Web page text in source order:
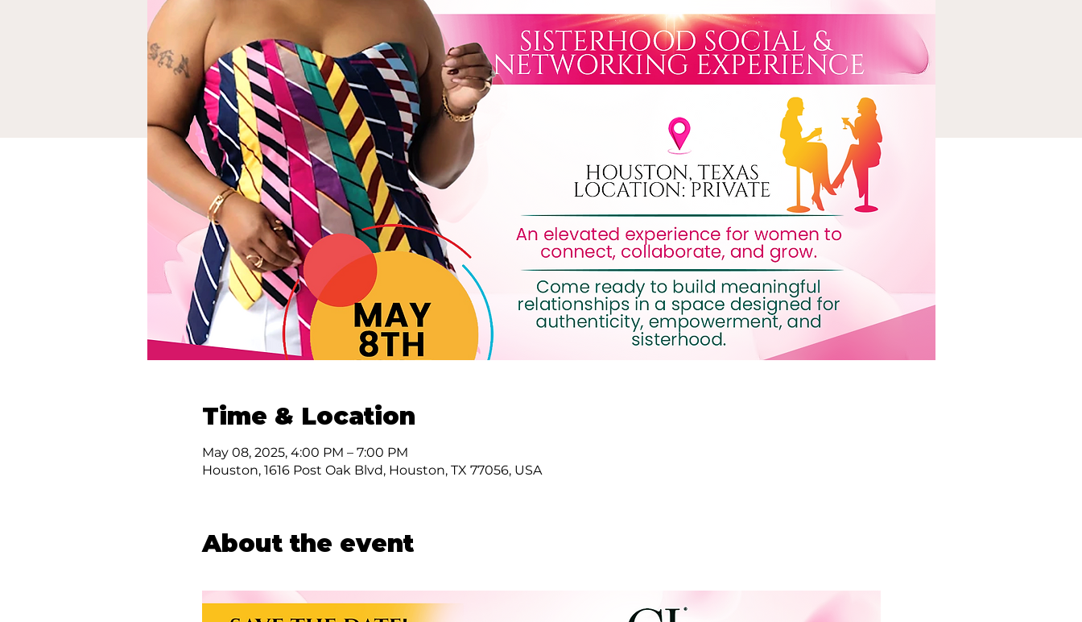
Time & Location
May 08, 2025, 4:00 PM – 7:00 PM
Houston, 1616 Post Oak Blvd, Houston, TX 77056, USA
About the event